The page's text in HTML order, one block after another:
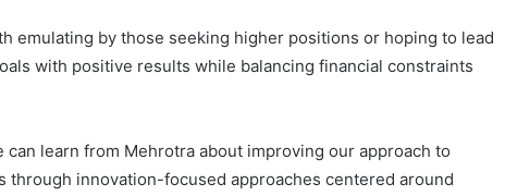
emulating by those seeking higher positions or hoping to lead
with positive results while balancing financial constraints
learn from Mehrotra about improving our approach to
innovation-focused approaches centered around